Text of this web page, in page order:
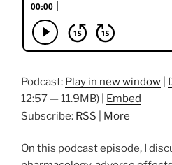
Podcast: Play in new window
12:57 — 11.9MB) | Embed
Subscribe: RSS More
On this podcast episode, I